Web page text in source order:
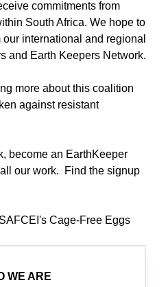
commitments from
South Africa. We hope to
international and regional
and Earth Keepers Network.
more about this coalition
against resistant
become an EarthKeeper
our work. Find the signup
Cage-Free Eggs
WE ARE